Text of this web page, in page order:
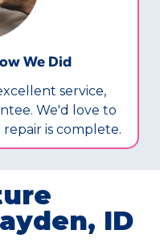
We Did
service,
We'd love to
is complete.
ID